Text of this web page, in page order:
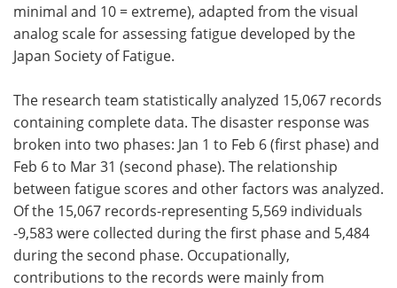
minimal and 10 = extreme), adapted from the visual
analog scale for assessing fatigue developed by the
Japan Society of Fatigue.
The research team statistically analyzed 15,067 records
containing complete data. The disaster response was
broken into two phases: Jan 1 to Feb 6 (first phase) and
Feb 6 to Mar 31 (second phase). The relationship
between fatigue scores and other factors was analyzed.
Of the 15,067 records-representing 5,569 individuals
-9,583 were collected during the first phase and 5,484
during the second phase. Occupationally,
contributions to the records were mainly from